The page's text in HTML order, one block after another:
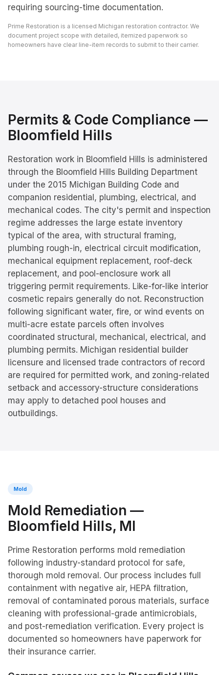
requiring sourcing-time documentation.
Prime Restoration is a licensed Michigan restoration contractor. We
document project scope with detailed, itemized paperwork so
homeowners have clear line-item records to submit to their carrier.
Permits & Code Compliance —
Bloomfield Hills
Restoration work in Bloomfield Hills is administered
through the Bloomfield Hills Building Department
under the 2015 Michigan Building Code and
companion residential, plumbing, electrical, and
mechanical codes. The city's permit and inspection
regime addresses the large estate inventory
typical of the area, with structural framing,
plumbing rough-in, electrical circuit modification,
mechanical equipment replacement, roof-deck
replacement, and pool-enclosure work all
triggering permit requirements. Like-for-like interior
cosmetic repairs generally do not. Reconstruction
following significant water, fire, or wind events on
multi-acre estate parcels often involves
coordinated structural, mechanical, electrical, and
plumbing permits. Michigan residential builder
licensure and licensed trade contractors of record
are required for permitted work, and zoning-related
setback and accessory-structure considerations
may apply to detached pool houses and
outbuildings.
Mold
Mold Remediation —
Bloomfield Hills, MI
Prime Restoration performs mold remediation
following industry-standard protocol for safe,
thorough mold removal. Our process includes full
containment with negative air, HEPA filtration,
removal of contaminated porous materials, surface
cleaning with professional-grade antimicrobials,
and post-remediation verification. Every project is
documented so homeowners have paperwork for
their insurance carrier.